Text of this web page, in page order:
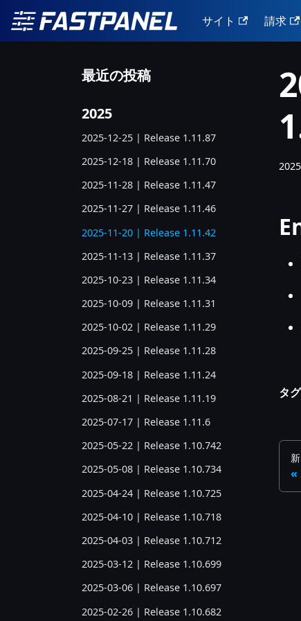
サイト 請求
最近の投稿
2025
2025-12-25 | Release 1.11.87
2025-12-18 | Release 1.11.70
2025-11-28 | Release 1.11.47
2025-11-27 | Release 1.11.46
2025-11-20 | Release 1.11.42
2025-11-13 | Release 1.11.37
2025-10-23 | Release 1.11.34
2025-10-09 | Release 1.11.31
2025-10-02 | Release 1.11.29
2025-09-25 | Release 1.11.28
2025-09-18 | Release 1.11.24
2025-08-21 | Release 1.11.19
2025-07-17 | Release 1.11.6
2025-05-22 | Release 1.10.742
2025-05-08 | Release 1.10.734
2025-04-24 | Release 1.10.725
2025-04-10 | Release 1.10.718
2025-04-03 | Release 1.10.712
2025-03-12 | Release 1.10.699
2025-03-06 | Release 1.10.697
2025-02-26 | Release 1.10.682
タ